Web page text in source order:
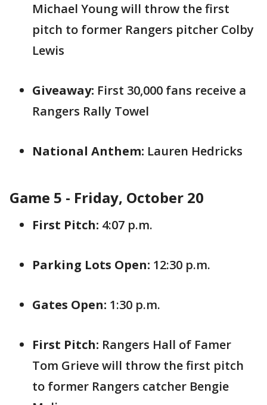
Michael Young will throw the first
pitch to former Rangers pitcher Colby
Lewis
Giveaway: First 30,000 fans receive a
Rangers Rally Towel
National Anthem: Lauren Hedricks
Game 5 - Friday, October 20
First Pitch: 4:07 p.m.
Parking Lots Open: 12:30 p.m.
Gates Open: 1:30 p.m.
First Pitch: Rangers Hall of Famer
Tom Grieve will throw the first pitch
to former Rangers catcher Bengie